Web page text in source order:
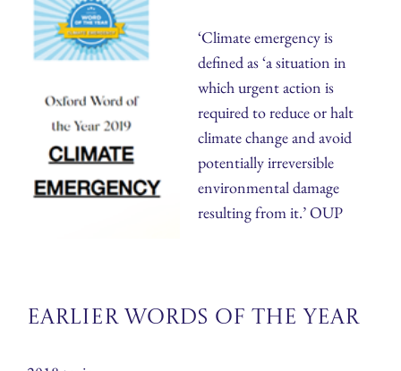
‘Climate emergency is
defined as ‘a situation in
which urgent action is
required to reduce or halt
climate change and avoid
potentially irreversible
environmental damage
resulting from it.’ OUP
Earlier Words of the Year